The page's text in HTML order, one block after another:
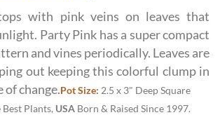
with pink veins on leaves that
Party Pink has a super compact
and vines periodically. Leaves are
out keeping this colorful clump in
of change.Pot Size: 2.5 x 3" Deep Square
Best Plants, USA Born & Raised Since 1997.